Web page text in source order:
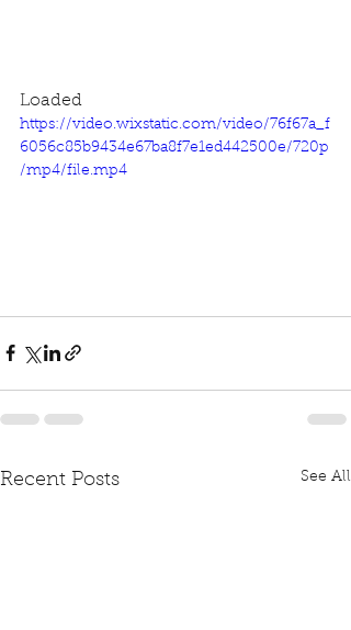
Loaded
https://video.wixstatic.com/video/76f67a_f
6056c85b9434e67ba8f7e1ed442500e/720p
/mp4/file.mp4
Recent Posts See All